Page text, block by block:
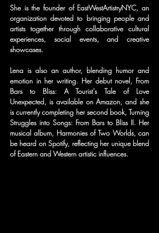
She is the founder of EastWestArtistryNYC, an
organization devoted to bringing people and
artists together through collaborative cultural
experiences, social events, and creative
showcases.
Lena is also an author, blending humor and
emotion in her writing. Her debut novel, From
Bars to Bliss: A Tourist’s Tale of Love
Unexpected, is available on Amazon, and she
is currently completing her second book, Turning
Struggles into Songs: From Bars to Bliss II. Her
musical album, Harmonies of Two Worlds, can
be heard on Spotify, reflecting her unique blend
of Eastern and Western artistic influences.